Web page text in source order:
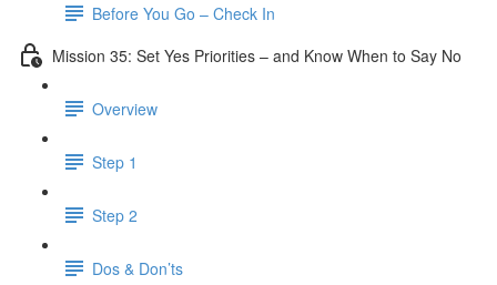
Before You Go – Check In
Mission 35: Set Yes Priorities – and Know When to Say No
Overview
Step 1
Step 2
Dos & Don’ts